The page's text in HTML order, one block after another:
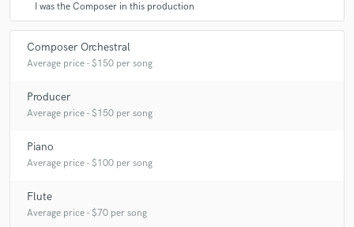
I was the Composer in this production
Composer Orchestral
Average price - $150 per song
Producer
Average price - $150 per song
Piano
Average price - $100 per song
Flute
Average price - $70 per song